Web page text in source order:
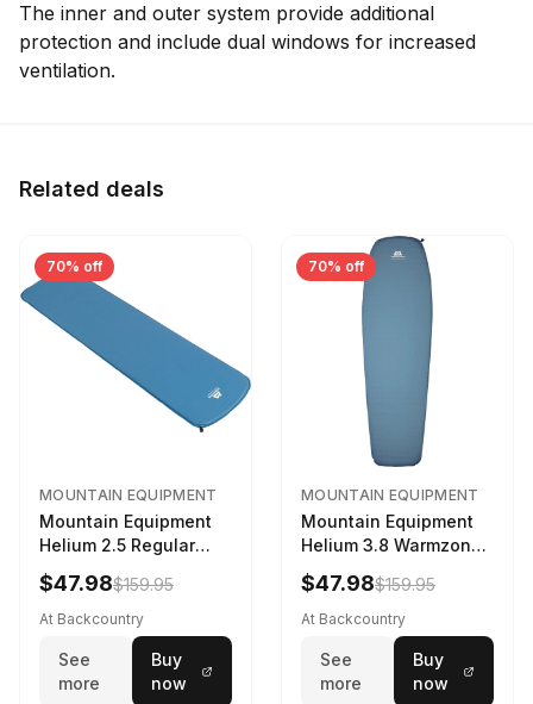
The inner and outer system provide additional
protection and include dual windows for increased
ventilation.
Related deals
70% off
MOUNTAIN EQUIPMENT
Mountain Equipment
Helium 2.5 Regular
Sleeping Mat Dark
Ocean, 183cm
$47.98$159.95
At Backcountry
See
more
Buy
now
70% off
MOUNTAIN EQUIPMENT
Mountain Equipment
Helium 3.8 Warmzone
Sleeping Mat -
Women's Deep Sea,
173cm
$47.98$159.95
At Backcountry
See
more
Buy
now